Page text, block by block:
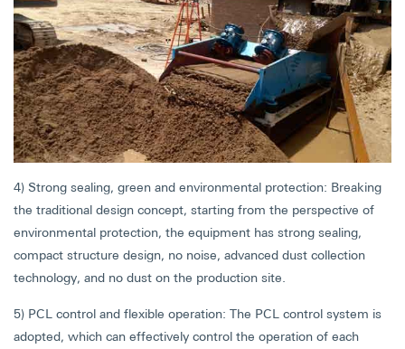
4) Strong sealing, green and environmental protection: Breaking
the traditional design concept, starting from the perspective of
environmental protection, the equipment has strong sealing,
compact structure design, no noise, advanced dust collection
technology, and no dust on the production site.
5) PCL control and flexible operation: The PCL control system is
adopted, which can effectively control the operation of each